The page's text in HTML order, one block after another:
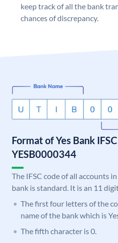
keep track of all the bank
chances of discrepancy.
Format of Yes Bank
YESB0000344
The IFSC code of all accounts
bank is standard. It is an 11
The first four letters of the
name of the bank which is
The fifth character is 0.